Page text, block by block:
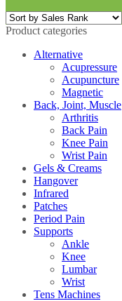
Product categories
Alternative
Acupressure
Acupuncture
Magnetic
Back, Joint, Muscle
Arthritis
Back Pain
Knee Pain
Wrist Pain
Gels & Creams
Hangover
Infrared
Patches
Period Pain
Supports
Ankle
Knee
Lumbar
Wrist
Tens Machines